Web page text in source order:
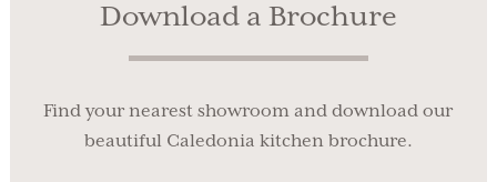
Download a Brochure
Find your nearest showroom and download our
beautiful Caledonia kitchen brochure.